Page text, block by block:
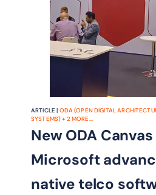
ARTICLE | ODA (OPEN DIGITAL
SYSTEMS)+ 2 MORE...
New ODA
Microsoft
native telco